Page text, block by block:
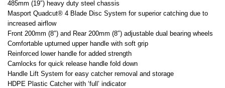
485mm (19″) heavy duty steel chassis
Masport Quadcut® 4 Blade Disc System for superior catching due to
increased airflow
Front 200mm (8″) and Rear 200mm (8″) adjustable dual bearing wheels
Comfortable upturned upper handle with soft grip
Reinforced lower handle for added strength
Camlocks for quick release handle fold down
Handle Lift System for easy catcher removal and storage
HDPE Plastic Catcher with ‘full’ indicator